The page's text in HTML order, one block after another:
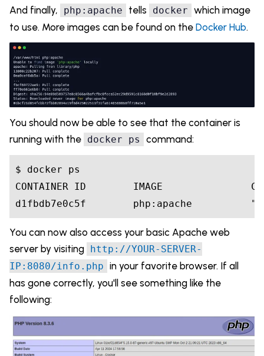
And finally, php:apache tells docker which image
to use. More images can be found on the Docker Hub.
You should now be able to see that the container is
running with the docker ps command:
$ docker ps
CONTAINER ID        IMAGE
You can now also access your basic Apache web
server by visiting http://YOUR-SERVER-
IP:8080/info.php in your favorite browser. If all
has gone correctly, you'll see something like the
following: